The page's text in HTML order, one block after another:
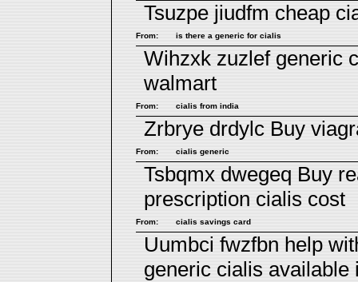
Tsuzpe jiudfm cheap
From: is there a generic for cialis
Wihzxk zuzlef generic
walmart
From: cialis from india
Zrbrye drdylc Buy
From: cialis generic
Tsbqmx dwegeq Buy
prescription cialis cost
From: cialis savings card
Uumbci fwzfbn help
generic cialis available